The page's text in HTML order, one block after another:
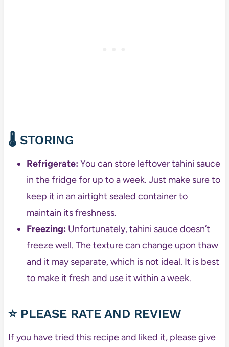
🌡️ STORING
Refrigerate:You can store leftover tahini sauce
in the fridge for up to a week. Just make sure to
keep it in an airtight sealed container to
maintain its freshness.
Freezing:Unfortunately, tahini sauce doesn’t
freeze well. The texture can change upon thaw
and it may separate, which is not ideal. It is best
to make it fresh and use it within a week.
⭐ PLEASE RATE AND REVIEW
If you have tried this recipe and liked it, please give